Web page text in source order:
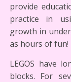
provide
practice in
growth in
as hours of fun!
LEGOS have
blocks. For